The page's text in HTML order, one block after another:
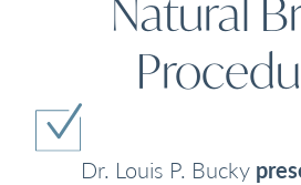
Natural
Dr. Louis P. Bucky